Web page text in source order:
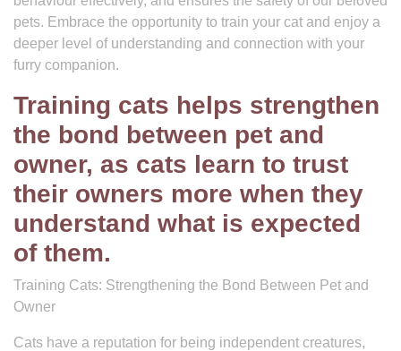
pets. Embrace the opportunity to train your cat and enjoy a
deeper level of understanding and connection with your
furry companion.
Training cats helps strengthen
the bond between pet and
owner, as cats learn to trust
their owners more when they
understand what is expected
of them.
Training Cats: Strengthening the Bond Between Pet and
Owner
Cats have a reputation for being independent creatures,